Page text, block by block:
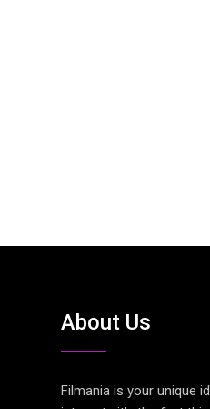
About Us
Filmania is your unique